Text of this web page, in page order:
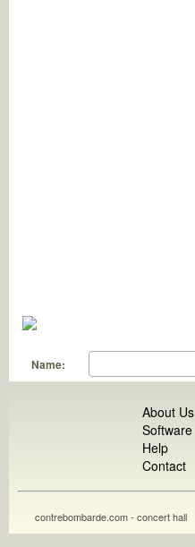
Name:
About Us
Software
Help
Contact
contrebombarde.com - concert hall